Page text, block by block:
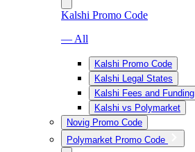
Kalshi Promo Code
— All
Kalshi Promo Code
Kalshi Legal States
Kalshi Fees and Funding
Kalshi vs Polymarket
Novig Promo Code
Polymarket Promo Code